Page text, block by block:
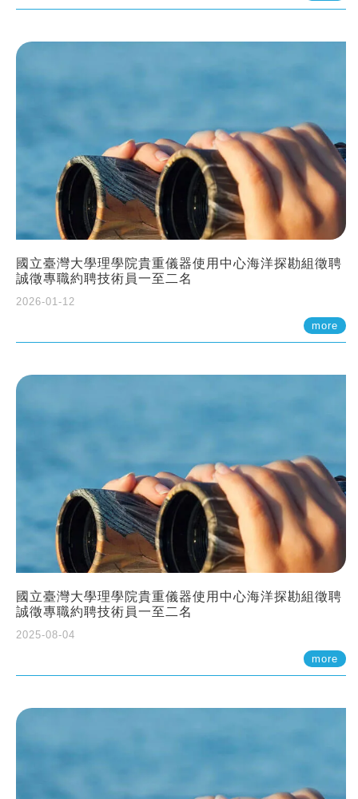
國立臺灣大學理學院貴重儀器使用中心海洋探勘組徵聘
誠徵專職約聘技術員一至二名
2026-01-12
more
國立臺灣大學理學院貴重儀器使用中心海洋探勘組徵聘
誠徵專職約聘技術員一至二名
2025-08-04
more